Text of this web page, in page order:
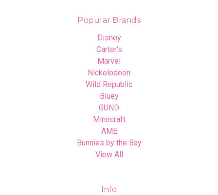
Popular Brands
Disney
Carter's
Marvel
Nickelodeon
Wild Republic
Bluey
GUND
Minecraft
AME
Bunnies by the Bay
View All
Info